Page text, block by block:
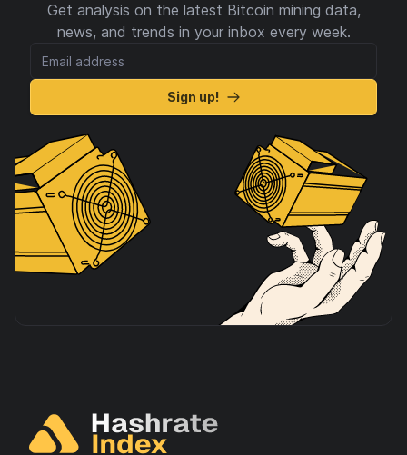
Get analysis on the latest Bitcoin mining data,
news, and trends in your inbox every week.
Sign up!